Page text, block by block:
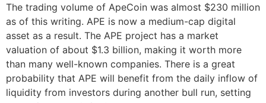
The trading volume of ApeCoin was almost $230 million
as of this writing. APE is now a medium-cap digital
asset as a result. The APE project has a market
valuation of about $1.3 billion, making it worth more
than many well-known companies. There is a great
probability that APE will benefit from the daily inflow of
liquidity from investors during another bull run, setting